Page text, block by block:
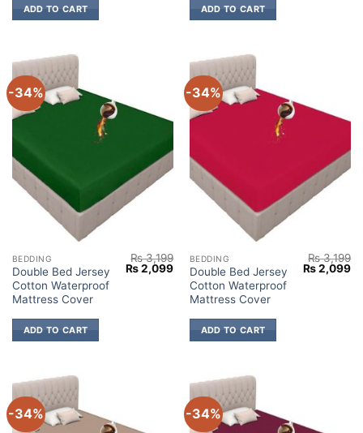
ADD TO CART ADD TO CART
-34%
BEDDING
Double Bed Jersey
Cotton Waterproof
Mattress Cover
₨3,199
Original
price
₨2,099Current
price
₨ 2,099.
ADD TO CART
-34%
BEDDING
Double Bed Jersey
Cotton Waterproof
Mattress Cover
₨3,199
Original
price
₨2,099
ADD TO CART
-34% -34%